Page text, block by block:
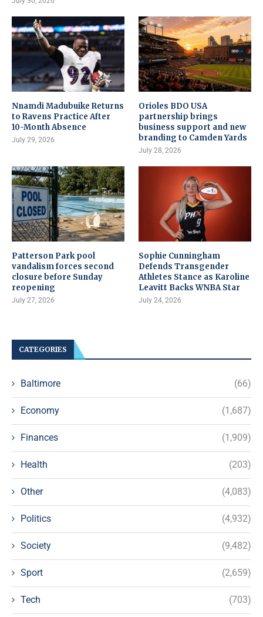
Nnamdi Madubuike Returns
to Ravens Practice After
10-Month Absence
July 29, 2026
Orioles BDO USA
partnership brings
business support and new
branding to Camden Yards
July 28, 2026
Patterson Park pool
vandalism forces second
closure before Sunday
reopening
July 27, 2026
Sophie Cunningham
Defends Transgender
Athletes Stance as Karoline
Leavitt Backs WNBA Star
July 24, 2026
CATEGORIES
Baltimore (66)
Economy (1,687)
Finances (1,909)
Health (203)
Other (4,083)
Politics (4,932)
Society (9,482)
Sport (2,659)
Tech (703)